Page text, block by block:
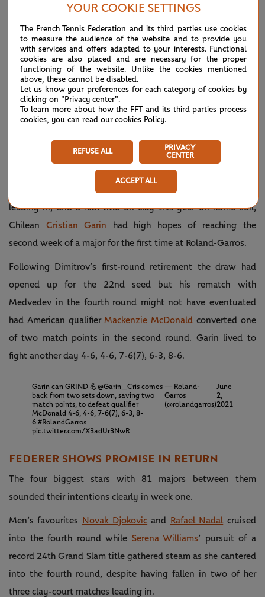
was really tough,” Kvitova said. “I mean, I was fighting not
only with her but with myself as well. I’m glad that, in the
end, I beat myself as well and beat her, so that counts.”
Never count her out 💪
Over on Lenglen,@Petra_Kvitova
set 7-6(5) against Minnen. Who will
take the decider? #RolandGarros
— Roland-
Garros
(@rolandgarros)
30,
After a win over world No.2 Daniil Medvedev
leading in, and a fifth title on clay this year on home soil,
Chilean Cristian Garin had high hopes of reaching the
second week of a major for the first time at Roland-Garros.
Following Dimitrov’s first-round retirement the draw had
opened up for the 22nd seed but his rematch with
Medvedev in the fourth round might not have eventuated
had American qualifier Mackenzie McDonald converted one
of two match points in the second round. Garin lived to
fight another day 4-6, 4-6, 7-6(7), 6-3, 8-6.
Garin can GRIND 💪@Garin_Criscomes
back from two sets down, saving two
match points, to defeat qualifier
McDonald 4-6, 4-6, 7-6(7), 6-3, 8-
6.#RolandGarros
pic.twitter.com/X3adUr3NwR
— Roland-
Garros
(@rolandgarros)
June
2,
2021
FEDERER SHOWS PROMISE IN RETURN
The four biggest stars with 81 majors between them
sounded their intentions clearly in week one.
Men’s favourites Novak Djokovic and Rafael Nadal cruised
into the fourth round while Serena Williams’ pursuit of a
record 24th Grand Slam title gathered steam as she cantered
into the fourth round, despite having fallen in two of her
three clay-court matches leading in.
YOUR COOKIE SETTINGS
The French Tennis Federation and its third parties use cookies
to measure the audience of the website and to provide you
with services and offers adapted to your interests. Functional
cookies are also placed and are necessary for the proper
functioning of the website. Unlike the cookies mentioned
above, these cannot be disabled.
Let us know your preferences for each category of cookies by
clicking on "Privacy center".
To learn more about how the FFT and its third parties process
cookies, you can read our cookies Policy.
REFUSE ALL
PRIVACY
CENTER
ACCEPT ALL